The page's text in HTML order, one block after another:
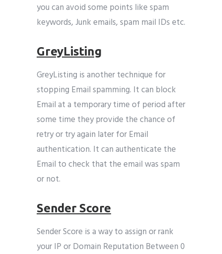
you can avoid some points like spam
keywords, Junk emails, spam mail IDs etc.
GreyListing
GreyListing is another technique for
stopping Email spamming. It can block
Email at a temporary time of period after
some time they provide the chance of
retry or try again later for Email
authentication. It can authenticate the
Email to check that the email was spam
or not.
Sender Score
Sender Score is a way to assign or rank
your IP or Domain Reputation Between 0